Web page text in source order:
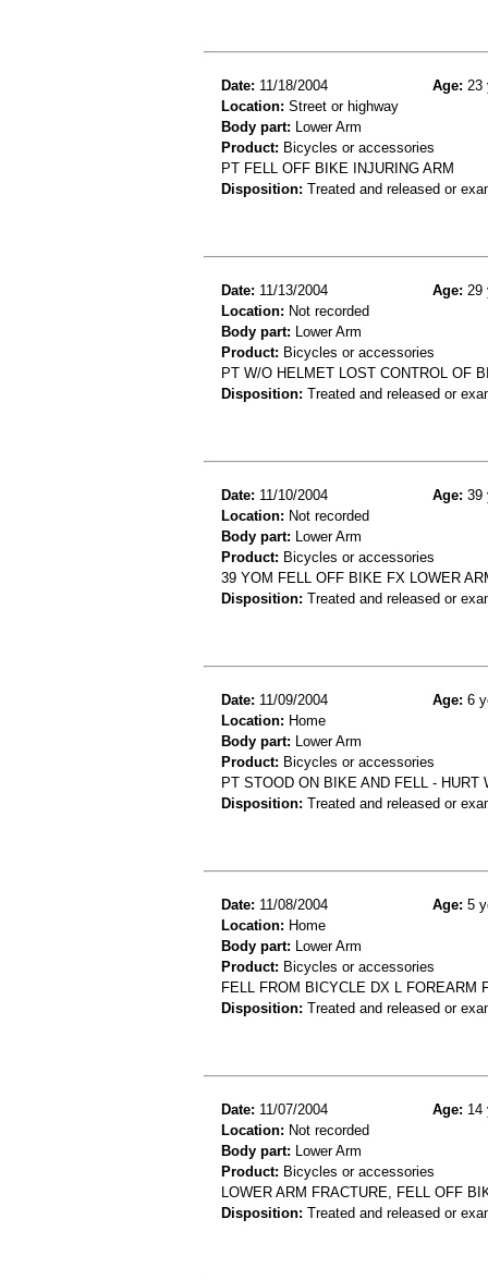
Date: 11/18/2004 Age: 23
Location: Street or highway
Body part: Lower Arm
Product: Bicycles or accessories
PT FELL OFF BIKE INJURING ARM
Disposition: Treated and released or
Date: 11/13/2004 Age: 29
Location: Not recorded
Body part: Lower Arm
Product: Bicycles or accessories
PT W/O HELMET LOST CONTROL OF
Disposition: Treated and released or
Date: 11/10/2004 Age: 39
Location: Not recorded
Body part: Lower Arm
Product: Bicycles or accessories
39 YOM FELL OFF BIKE FX LOWER
Disposition: Treated and released or
Date: 11/09/2004 Age: 6
Location: Home
Body part: Lower Arm
Product: Bicycles or accessories
PT STOOD ON BIKE AND FELL - HURT
Disposition: Treated and released or
Date: 11/08/2004 Age: 5
Location: Home
Body part: Lower Arm
Product: Bicycles or accessories
FELL FROM BICYCLE DX L FOREARM
Disposition: Treated and released or
Date: 11/07/2004 Age: 14
Location: Not recorded
Body part: Lower Arm
Product: Bicycles or accessories
LOWER ARM FRACTURE, FELL OFF
Disposition: Treated and released or